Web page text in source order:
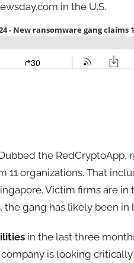
in the U.S.
the RedCryptoApp, r
organizations. That
Victim firms are
gang has likely been in
in the last three
is looking